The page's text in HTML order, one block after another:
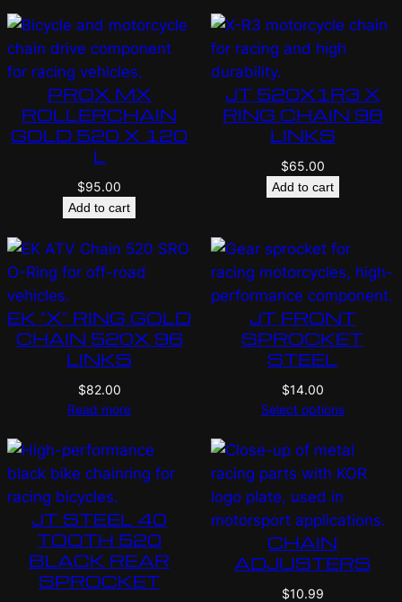
PROX MX
ROLLERCHAIN
GOLD 520 X 120
L
$95.00
Add to cart
JT 520X1R3 X
RING CHAIN 98
LINKS
$65.00
Add to cart
EK “X” RING GOLD
CHAIN 520X 96
LINKS
$82.00
Read more
JT FRONT
SPROCKET
STEEL
$14.00
Select options
JT STEEL 40
TOOTH 520
BLACK REAR
SPROCKET
CHAIN
ADJUSTERS
$10.99